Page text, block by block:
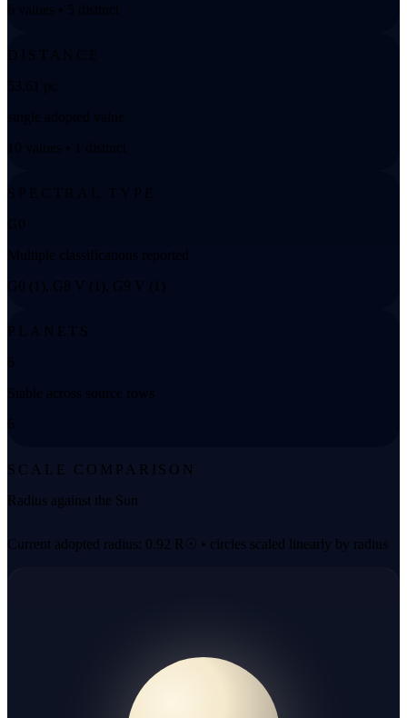
6 values • 5 distinct
DISTANCE
53.61 pc
single adopted value
10 values • 1 distinct
SPECTRAL TYPE
G0
Multiple classifications reported
G0 (1), G8 V (1), G9 V (1)
PLANETS
6
Stable across source rows
6
SCALE COMPARISON
Radius against the Sun
Current adopted radius: 0.92 R☉ • circles scaled linearly by radius